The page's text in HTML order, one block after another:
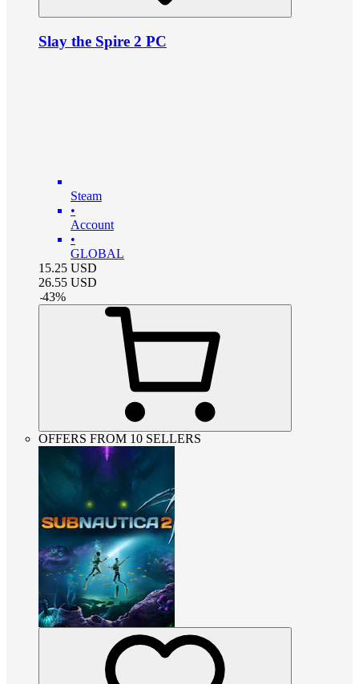
Slay the Spire 2 PC
Steam
•
Account
•
GLOBAL
15.25 USD
26.55 USD
-43%
OFFERS FROM 10 SELLERS